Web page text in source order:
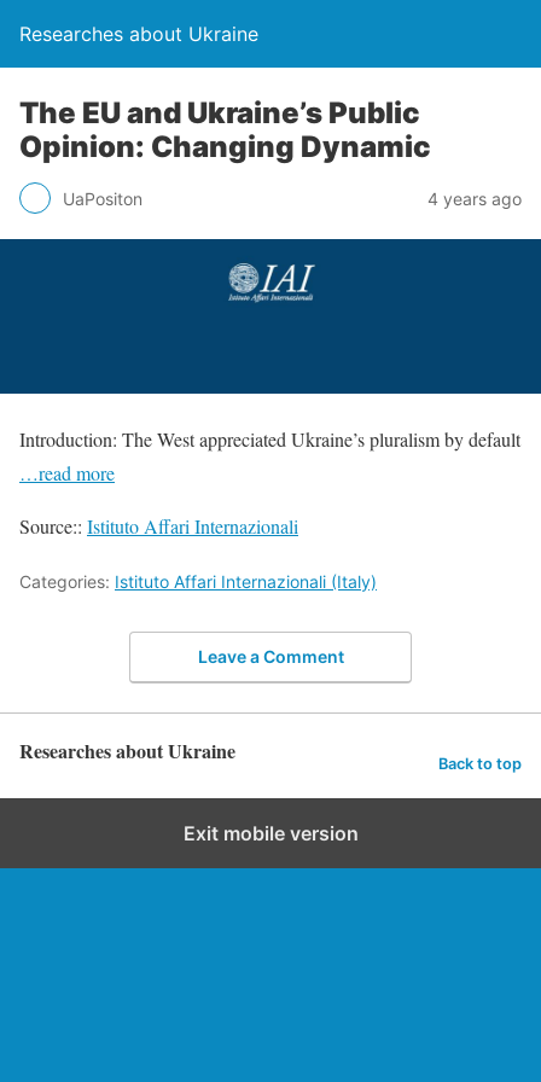
Researches about Ukraine
The EU and Ukraine’s Public
Opinion: Changing Dynamic
UaPositon 4 years ago
Introduction: The West appreciated Ukraine’s pluralism by default
…read more
Source:: Istituto Affari Internazionali
Categories: Istituto Affari Internazionali (Italy)
Leave a Comment
Researches about Ukraine Back to top
Exit mobile version